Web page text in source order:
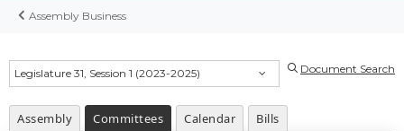
Assembly Business
Legislature 31, Session 1 (2023-2025) Document Search
Assembly Committees Calendar Bills